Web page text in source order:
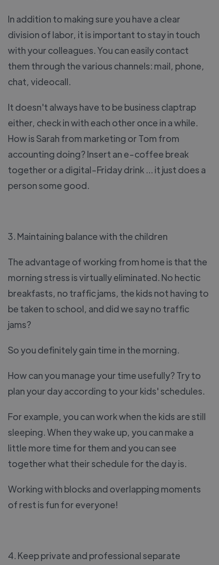
In addition to making sure you have a clear
division of labor, it is important to stay in touch
with your colleagues. You can easily contact
them through the various channels: mail, phone,
chat, videocall.
It doesn't always have to be business claptrap
either, check in with each other once in a while.
How is Sarah from marketing or Tom from
accounting doing? Insert an e-coffee break
together or a digital-Friday drink ... it just does a
person some good.
3. Maintaining balance with the children
The advantage of working from home is that the
morning stress is virtually eliminated. No hectic
breakfasts, no traffic jams, the kids not having to
be taken to school, and did we say no traffic
jams?
So you definitely gain time in the morning.
How can you manage your time usefully? Try to
plan your day according to your kids' schedules.
For example, you can work when the kids are still
sleeping. When they wake up, you can make a
little more time for them and you can see
together what their schedule for the day is.
Working with blocks and overlapping moments
of rest is fun for everyone!
4. Keep private and professional separate